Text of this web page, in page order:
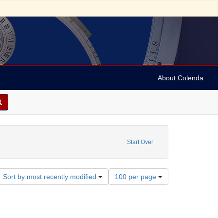
About Colenda
Start Over
Israel
Date: 1890
Sort by most recently modified
Number
of
results
100 per page